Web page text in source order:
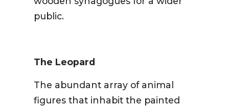
public.
The Leopard
The abundant array of animal
figures that inhabit the painted